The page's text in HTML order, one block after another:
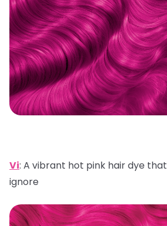
Vi: A vibrant hot pink hair dye
ignore